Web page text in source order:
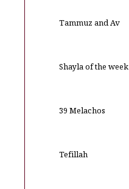
Tammuz and Av
Shayla of the week
39 Melachos
Tefillah